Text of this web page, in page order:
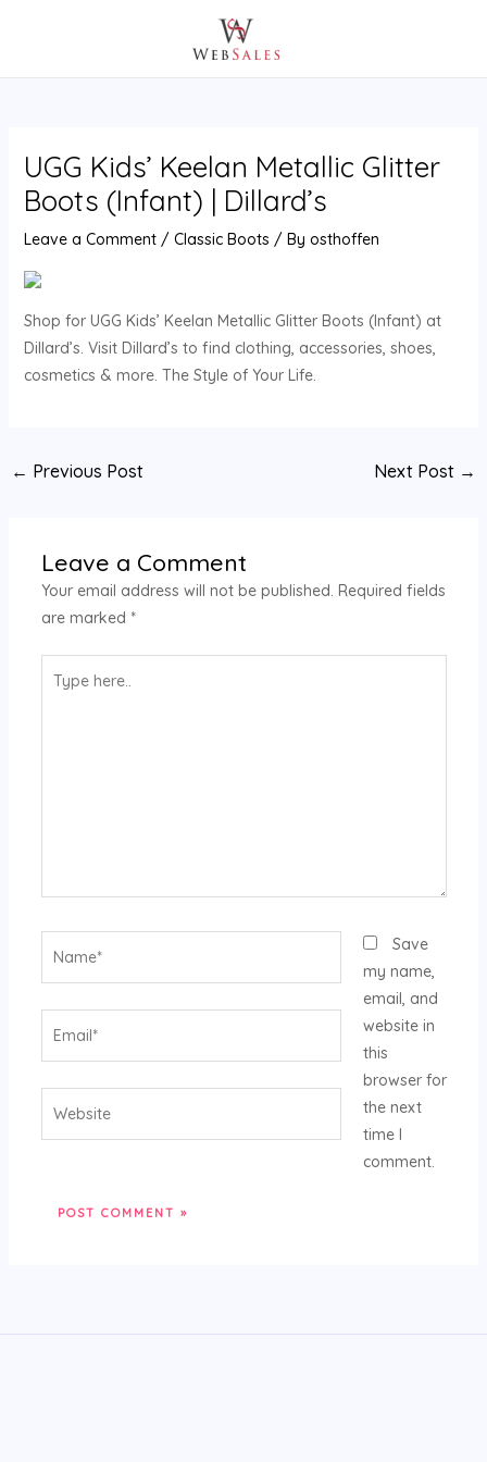
UGG Kids’ Keelan Metallic Glitter
Boots (Infant) | Dillard’s
Leave a Comment / Classic Boots / By osthoffen
Shop for UGG Kids’ Keelan Metallic Glitter Boots (Infant) at
Dillard’s. Visit Dillard’s to find clothing, accessories, shoes,
cosmetics & more. The Style of Your Life.
← Previous Post Next Post →
Leave a Comment
Your email address will not be published. Required fields
are marked *
here..
Save
my name,
email, and
website in
this
browser for
the next
time I
comment.